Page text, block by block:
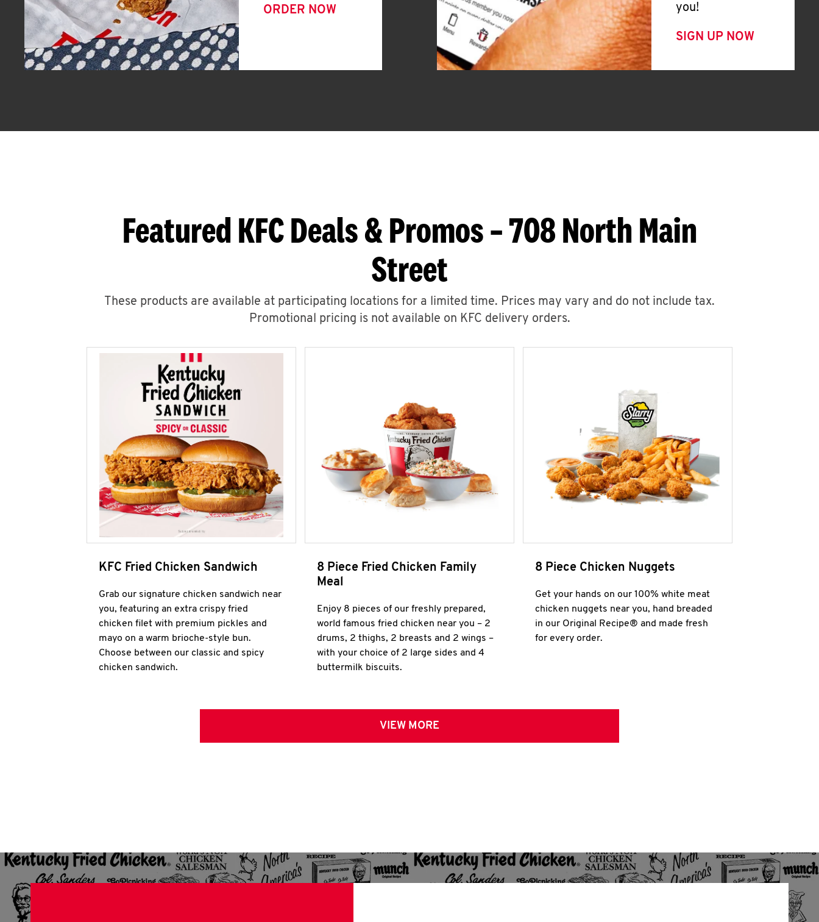
ORDER NOW
you!
SIGN UP NOW
Featured KFC Deals & Promos – 708 North Main
Street
These products are available at participating locations for a limited time. Prices may vary and do not include tax.
Promotional pricing is not available on KFC delivery orders.
KFC Fried Chicken Sandwich
Grab our signature chicken sandwich near
you, featuring an extra crispy fried
chicken filet with premium pickles and
mayo on a warm brioche-style bun.
Choose between our classic and spicy
chicken sandwich.
8 Piece Fried Chicken Family
Meal
Enjoy 8 pieces of our freshly prepared,
world famous fried chicken near you – 2
drums, 2 thighs, 2 breasts and 2 wings –
with your choice of 2 large sides and 4
buttermilk biscuits.
8 Piece Chicken Nuggets
Get your hands on our 100% white meat
chicken nuggets near you, hand breaded
in our Original Recipe® and made fresh
for every order.
VIEW MORE